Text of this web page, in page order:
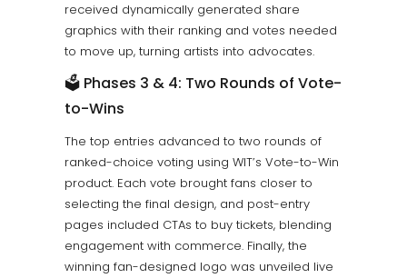
received dynamically generated share
graphics with their ranking and votes needed
to move up, turning artists into advocates.
🗳️ Phases 3 & 4: Two Rounds of Vote-
to-Wins
The top entries advanced to two rounds of
ranked-choice voting using WIT’s Vote-to-Win
product. Each vote brought fans closer to
selecting the final design, and post-entry
pages included CTAs to buy tickets, blending
engagement with commerce. Finally, the
winning fan-designed logo was unveiled live